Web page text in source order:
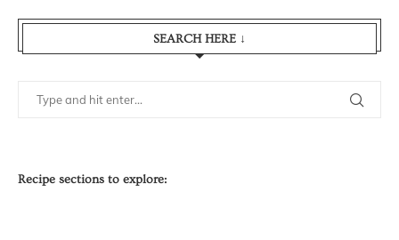
SEARCH HERE ↓
Recipe sections to explore: